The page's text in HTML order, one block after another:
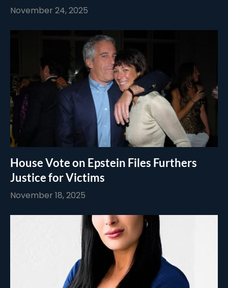
November 24, 2025
House Vote on Epstein Files Furthers
Justice for Victims
November 18, 2025